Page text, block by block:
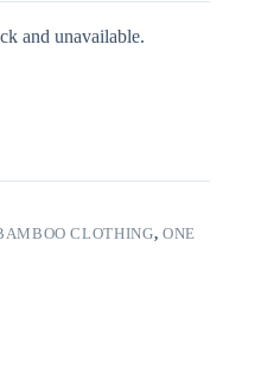
and unavailable.
CLOTHING, ONE